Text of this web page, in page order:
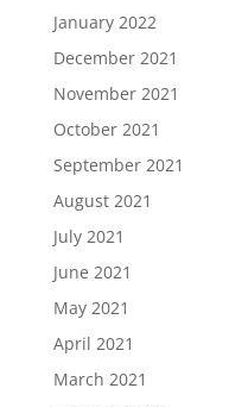
January 2022
December 2021
November 2021
October 2021
September 2021
August 2021
July 2021
June 2021
May 2021
April 2021
March 2021